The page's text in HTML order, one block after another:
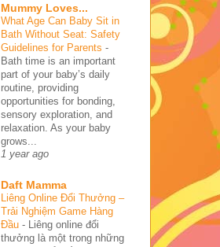
Mummy Loves...
What Age Can Baby Sit in
Bath Without Seat: Safety
Guidelines for Parents -
Bath time is an important
part of your baby’s daily
routine, providing
opportunities for bonding,
sensory exploration, and
relaxation. As your baby
grows...
1 year ago
Daft Mamma
Liêng Online Đổi Thưởng –
Trải Nghiệm Game Hàng
Đầu - Liêng online đổi
thưởng là một trong những